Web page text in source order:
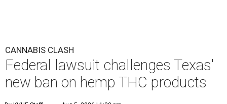
CANNABIS CLASH
Federal lawsuit challenges Texas'
new ban on hemp THC products